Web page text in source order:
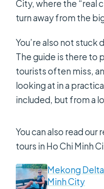
City, where the “real
turn away from the
You’re also not stuck
The guide is there to
tourists often miss,
looking at in a
included, but from a
You can also read
tours in Ho Chi Minh
Mekong
Minh City